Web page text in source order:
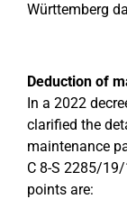
Württemberg
Deduction of
In a 2022
clarified the
maintenance
C 8-S 2285/
points are: